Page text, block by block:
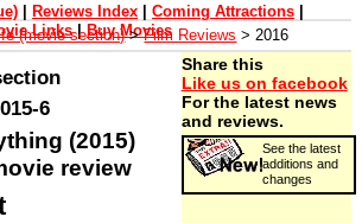
| Reviews Index| Coming Attractions|
Links|Buy Movies
(movie section)>Film Reviews > 2016
Share this
Like us on facebook
For the latest news
and reviews.
6
(2015)
review
See the latest
additions and
changes